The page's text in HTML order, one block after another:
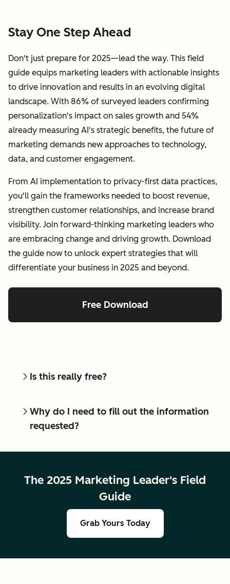
Stay One Step Ahead
Don't just prepare for 2025—lead the way. This field
guide equips marketing leaders with actionable insights
to drive innovation and results in an evolving digital
landscape. With 86% of surveyed leaders confirming
personalization's impact on sales growth and 54%
already measuring AI's strategic benefits, the future of
marketing demands new approaches to technology,
data, and customer engagement.
From AI implementation to privacy-first data practices,
you'll gain the frameworks needed to boost revenue,
strengthen customer relationships, and increase brand
visibility. Join forward-thinking marketing leaders who
are embracing change and driving growth. Download
the guide now to unlock expert strategies that will
differentiate your business in 2025 and beyond.
Free Download
Is this really free?
Why do I need to fill out the information
requested?
The 2025 Marketing Leader's Field
Guide
Grab Yours Today